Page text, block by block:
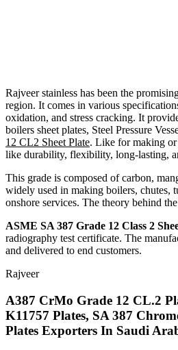
Rajveer stainless has been the
region. It comes in various
oxidation, and stress cracking. It
boilers sheet plates, Steel Pressure
12 CL2 Sheet Plate. Like for making or
like durability, flexibility, long-lasting,
This grade is composed of carbon,
widely used in making boilers, chutes,
onshore services. The theory behind
ASME SA 387 Grade 12 Class 2
radiography test certificate. The
and delivered to end customers.
Rajveer
A387 CrMo Grade 12 CL.2
K11757 Plates, SA 387
Plates Exporters In Saudi